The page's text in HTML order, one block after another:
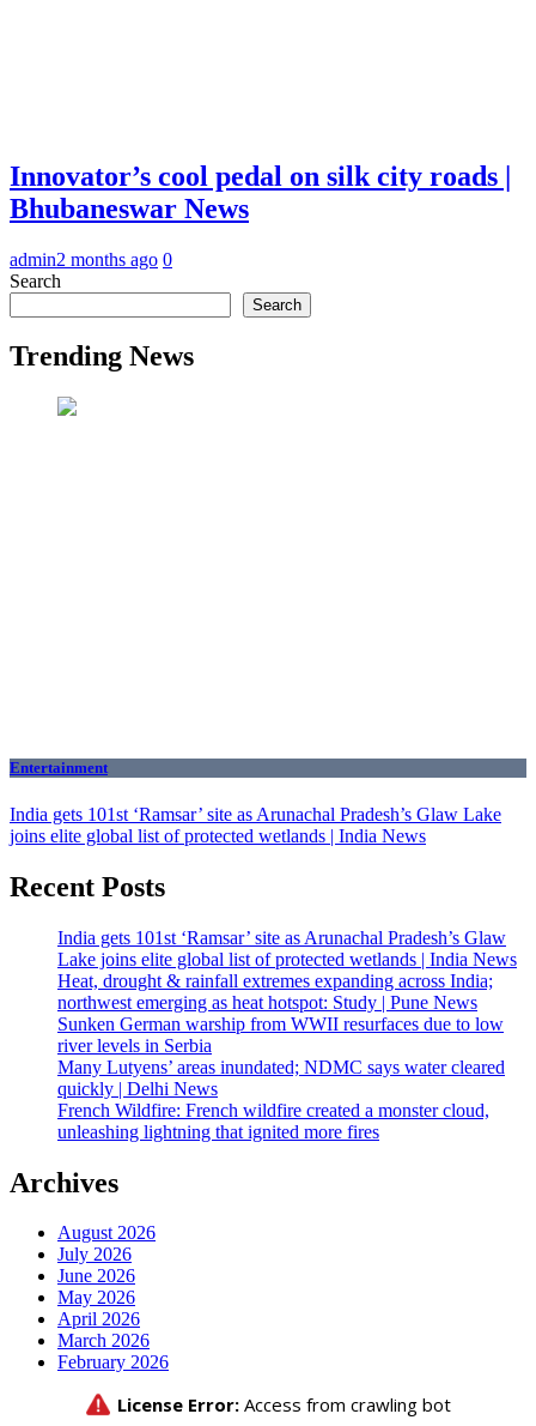
Innovator’s cool pedal on silk city roads |
Bhubaneswar News
admin2 months ago 0
Search
Search
Trending News
Entertainment
India gets 101st ‘Ramsar’ site as Arunachal Pradesh’s Glaw Lake
joins elite global list of protected wetlands | India News
Recent Posts
India gets 101st ‘Ramsar’ site as Arunachal Pradesh’s Glaw
Lake joins elite global list of protected wetlands | India News
Heat, drought & rainfall extremes expanding across India;
northwest emerging as heat hotspot: Study | Pune News
Sunken German warship from WWII resurfaces due to low
river levels in Serbia
Many Lutyens’ areas inundated; NDMC says water cleared
quickly | Delhi News
French Wildfire: French wildfire created a monster cloud,
unleashing lightning that ignited more fires
Archives
August 2026
July 2026
June 2026
May 2026
April 2026
March 2026
February 2026